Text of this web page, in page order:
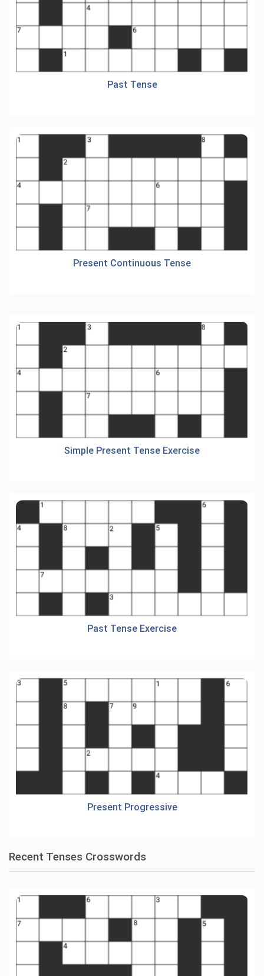
Past Tense
Present Continuous Tense
Simple Present Tense Exercise
Past Tense Exercise
Present Progressive
Recent Tenses Crosswords